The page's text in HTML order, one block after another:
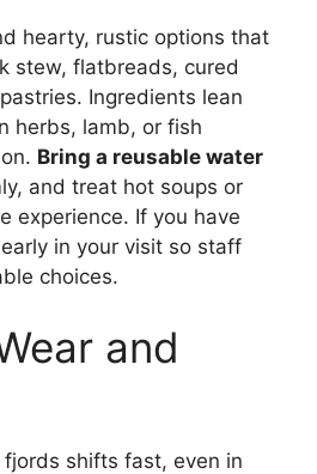
hearty, rustic options that
stew, flatbreads, cured
Ingredients lean
herbs, lamb, or fish
Bring a reusable water
and treat hot soups or
experience. If you have
in your visit so staff
choices.
and
shifts fast, even in